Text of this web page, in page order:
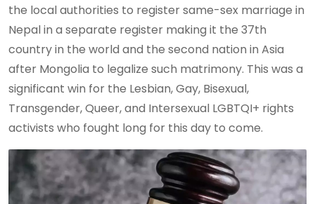
the local authorities to register same-sex marriage in
Nepal in a separate register making it the 37th
country in the world and the second nation in Asia
after Mongolia to legalize such matrimony. This was a
significant win for the Lesbian, Gay, Bisexual,
Transgender, Queer, and Intersexual LGBTQI+ rights
activists who fought long for this day to come.